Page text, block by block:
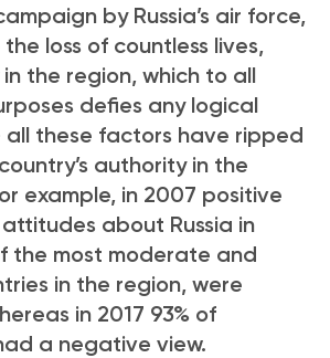
by Russia’s air force,
loss of countless lives,
in the region, which to all
defies any logical
these factors have ripped
authority in the
example, in 2007 positive
about Russia in
the most moderate and
in the region, were
in 2017 93% of
a negative view.